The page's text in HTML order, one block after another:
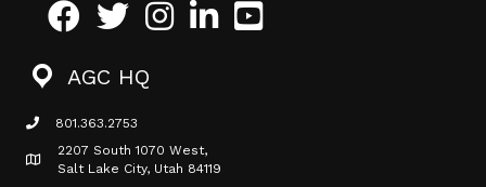
FacebookTwitterInstagramLinkedInYoutube icon
AGC HQ
phone icon
801.363.2753
Map icon
2207 South 1070 West,
Salt Lake City, Utah 84119